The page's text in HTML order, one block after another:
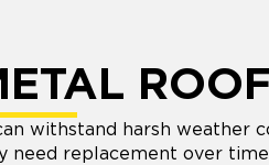
withstand harsh weather
need replacement over